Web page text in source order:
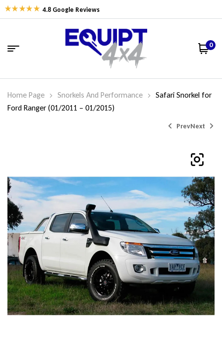
4.8 Google Reviews
0
Home Page Snorkels And Performance
Safari Snorkel for
Ford Ranger (01/2011 – 01/2015)
PrevNext